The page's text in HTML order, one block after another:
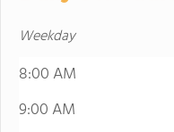
Weekday
8:00 AM
9:00 AM